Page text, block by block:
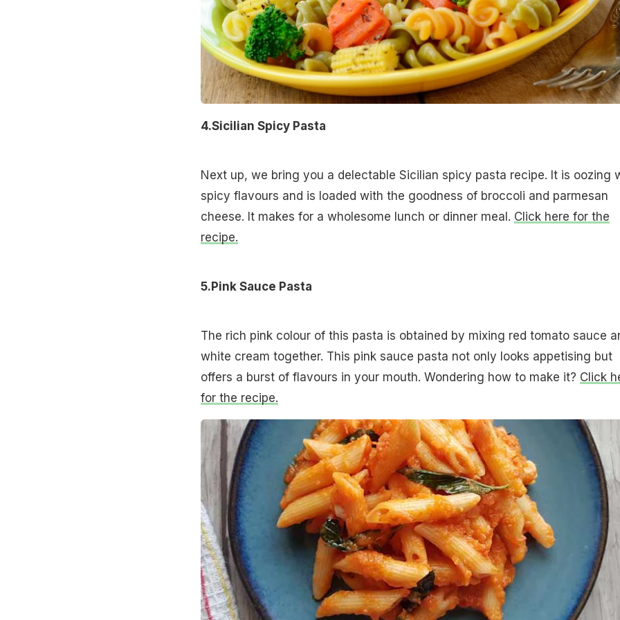
4.Sicilian Spicy Pasta
Next up, we bring you a delectable Sicilian spicy pasta recipe. It is oozing
spicy flavours and is loaded with the goodness of broccoli and parmesan
cheese. It makes for a wholesome lunch or dinner meal. Click here for the
recipe.
5.Pink Sauce Pasta
The rich pink colour of this pasta is obtained by mixing red tomato sauce
white cream together. This pink sauce pasta not only looks appetising but
offers a burst of flavours in your mouth. Wondering how to make it? Click
for the recipe.